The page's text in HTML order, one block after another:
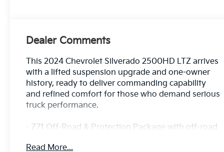
Dealer Comments
This 2024 Chevrolet Silverado 2500HD LTZ arrives
with a lifted suspension upgrade and one-owner
history, ready to deliver commanding capability
and refined comfort for those who demand serious
truck performance.
- Z71 Off-Road & Protection Package with off-road
- LTZ Premium Package featuring convenience,
Read More...